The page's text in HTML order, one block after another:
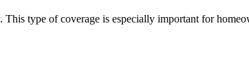
type of coverage is especially important for